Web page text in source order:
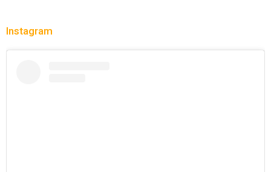
Instagram